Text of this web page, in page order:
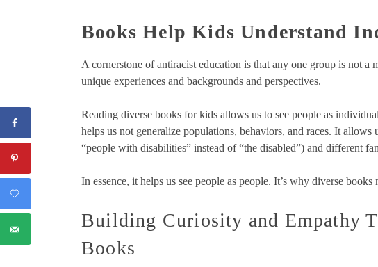
Books Help Kids Understand
A cornerstone of antiracist education is that any one group is not
unique experiences and backgrounds and perspectives.
Reading diverse books for kids allows us to see people as
helps us not generalize populations, behaviors, and races. It
“people with disabilities” instead of “the disabled”) and different
In essence, it helps us see people as people. It’s why diverse books
Building Curiosity and Empathy
Books